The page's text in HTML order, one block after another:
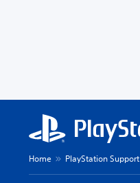
Home PlayStation Support